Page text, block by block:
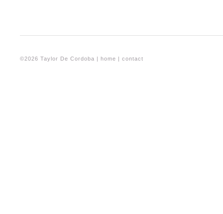
©2026 Taylor De Cordoba | home | contact